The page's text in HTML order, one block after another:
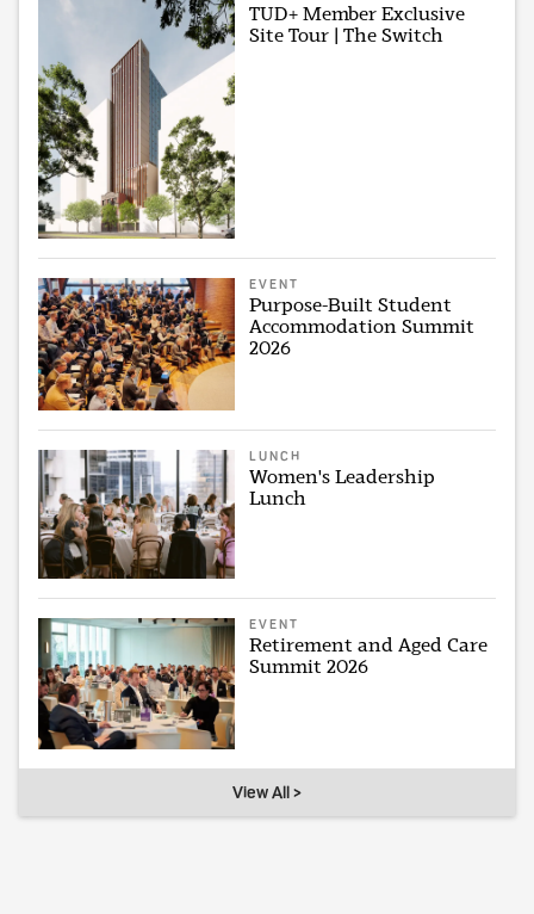
TUD+ Member Exclusive
Site Tour | The Switch
EVENT
Purpose-Built Student
Accommodation Summit
2026
LUNCH
Women's Leadership
Lunch
EVENT
Retirement and Aged Care
Summit 2026
View All >